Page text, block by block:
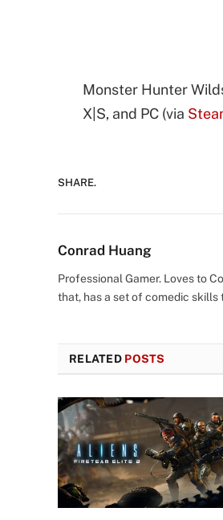
Monster Hunter
X|S, and PC (via
SHARE.
Conrad Huang
Professional Gamer. Loves to
that, has a set of comedic skills
RELATED POSTS